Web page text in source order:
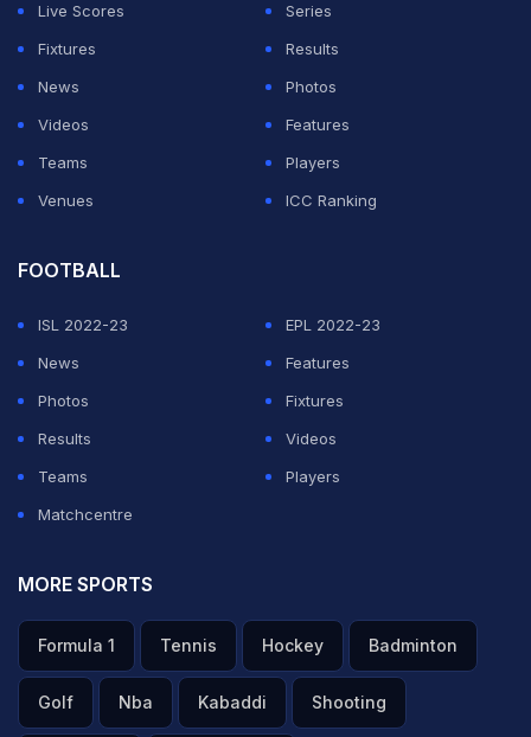
Football Federation to host the AIFF Junior Finals, and
the talent on display here has really impressed me,"
at international levels. But we need to invest in that
other corporates to invest in the youth is very critical
right now."
Live Scores
Series
Fixtures
Results
News
Photos
Videos
Features
Teams
Players
Venues
ICC Ranking
FOOTBALL
ISL 2022-23
EPL 2022-23
News
Features
Photos
Fixtures
Results
Videos
Teams
Players
Matchcentre
MORE SPORTS
Formula 1 Tennis Hockey Badminton
Golf Nba Kabaddi Shooting